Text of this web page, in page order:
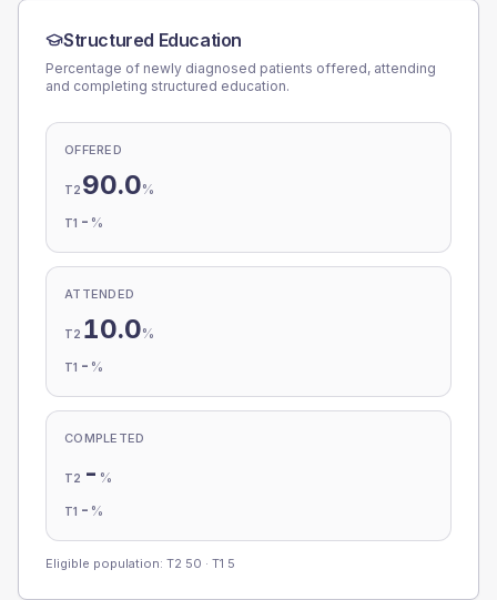
Structured Education
Percentage of newly diagnosed patients offered, attending
and completing structured education.
OFFERED
T2 90.0%
T1 - %
ATTENDED
T2 10.0%
T1 - %
COMPLETED
T2 - %
T1 - %
Eligible population: T2 50 · T1 5